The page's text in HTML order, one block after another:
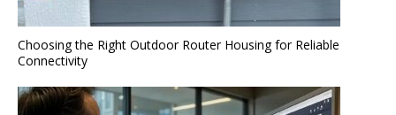
Choosing the Right Outdoor Router Housing for Reliable
Connectivity